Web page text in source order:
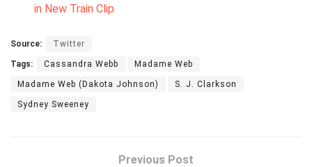
in New Train Clip
Source: Twitter
Tags: Cassandra Webb Madame Web
Madame Web (Dakota Johnson) S. J. Clarkson
Sydney Sweeney
Previous Post